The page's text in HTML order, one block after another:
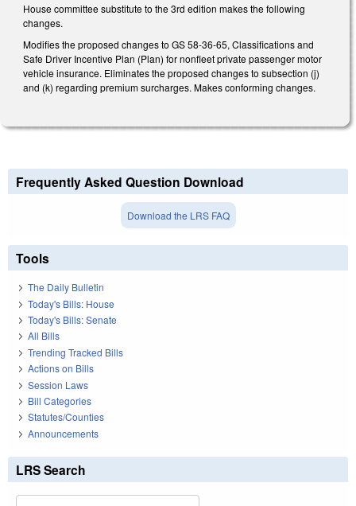
House committee substitute to the 3rd edition makes the following
changes.
Modifies the proposed changes to GS 58-36-65, Classifications and
Safe Driver Incentive Plan (Plan) for nonfleet private passenger motor
vehicle insurance. Eliminates the proposed changes to subsection (j)
and (k) regarding premium surcharges. Makes conforming changes.
Frequently Asked Question Download
Download the LRS FAQ
Tools
The Daily Bulletin
Today's Bills: House
Today's Bills: Senate
All Bills
Trending Tracked Bills
Actions on Bills
Session Laws
Bill Categories
Statutes/Counties
Announcements
LRS Search